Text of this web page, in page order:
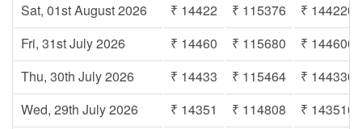
Sat, 01st August 2026
₹ 14422 ₹ 115376
₹ 144220
Fri, 31st July 2026
₹ 14460 ₹ 115680
₹ 144600
Thu, 30th July 2026
₹ 14433 ₹ 115464
₹ 144330
Wed, 29th July 2026
₹ 14351 ₹ 114808
₹ 143510